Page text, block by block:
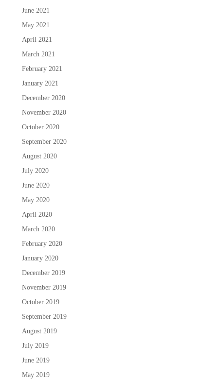
June 2021
May 2021
April 2021
March 2021
February 2021
January 2021
December 2020
November 2020
October 2020
September 2020
August 2020
July 2020
June 2020
May 2020
April 2020
March 2020
February 2020
January 2020
December 2019
November 2019
October 2019
September 2019
August 2019
July 2019
June 2019
May 2019